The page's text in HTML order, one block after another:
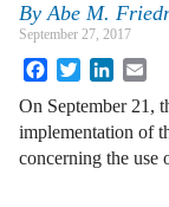
ByAbe M.
September 27, 2017
FacebookTwitter
On September 21,
implementation of
concerning the